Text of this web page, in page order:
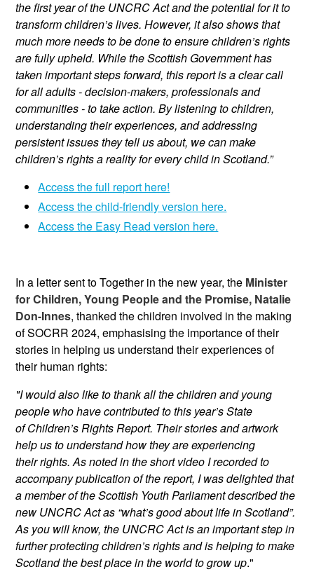
the first year of the UNCRC Act and the potential for it to
transform children’s lives. However, it also shows that
much more needs to be done to ensure children’s rights
are fully upheld. While the Scottish Government has
taken important steps forward, this report is a clear call
for all adults - decision-makers, professionals and
communities - to take action. By listening to children,
understanding their experiences, and addressing
persistent issues they tell us about, we can make
children’s rights a reality for every child in Scotland.”
Access the full report here!
Access the child-friendly version here.
Access the Easy Read version here.
In a letter sent to Together in the new year, the Minister
for Children, Young People and the Promise, Natalie
Don-Innes, thanked the children involved in the making
of SOCRR 2024, emphasising the importance of their
stories in helping us understand their experiences of
their human rights:
"I would also like to thank all the children and young
people who have contributed to this year’s State
ofChildren’s Rights Report. Their stories and artwork
help us to understand how they are experiencing
theirrights. As noted in the short video I recorded to
accompany publication of the report, I was delighted that
amember of the Scottish Youth Parliament described the
new UNCRC Act as “what’s good about life inScotland”.
As you will know, the UNCRC Act is an important step in
further protecting children’s rights and ishelping to make
Scotland the best place in the world to grow up."